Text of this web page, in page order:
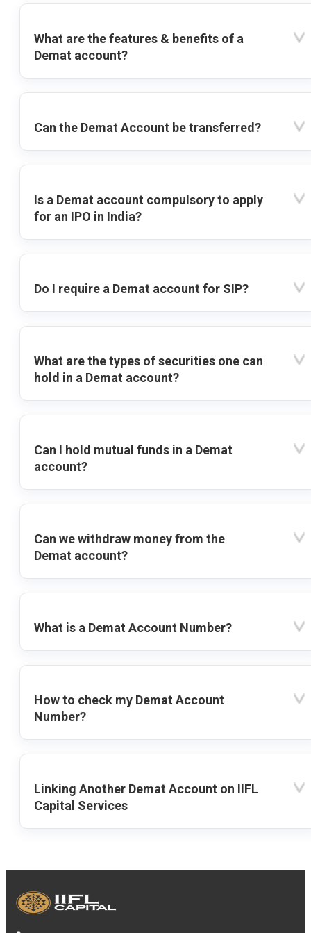
What are the features & benefits of a
Demat account?
Can the Demat Account be transferred?
Is a Demat account compulsory to apply
for an IPO in India?
Do I require a Demat account for SIP?
What are the types of securities one can
hold in a Demat account?
Can I hold mutual funds in a Demat
account?
Can we withdraw money from the
Demat account?
What is a Demat Account Number?
How to check my Demat Account
Number?
Linking Another Demat Account on IIFL
Capital Services